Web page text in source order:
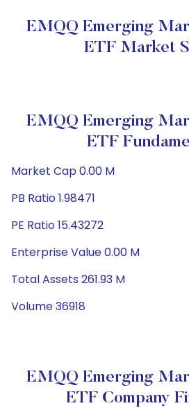
EMQQ Emerging
ETF Market
EMQQ Emerging
ETF
Market Cap 0.00 M
PB Ratio 1.98471
PE Ratio 15.43272
Enterprise Value 0.00 M
Total Assets 261.93 M
Volume 36918
EMQQ Emerging
ETF Company